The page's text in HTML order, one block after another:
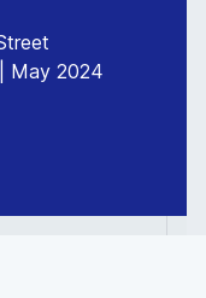
May 2024